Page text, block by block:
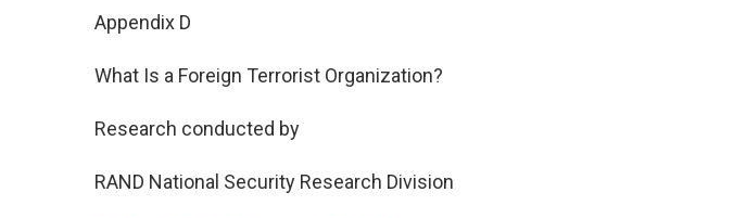
Appendix D
What Is a Foreign Terrorist Organization?
Research conducted by
RAND National Security Research Division